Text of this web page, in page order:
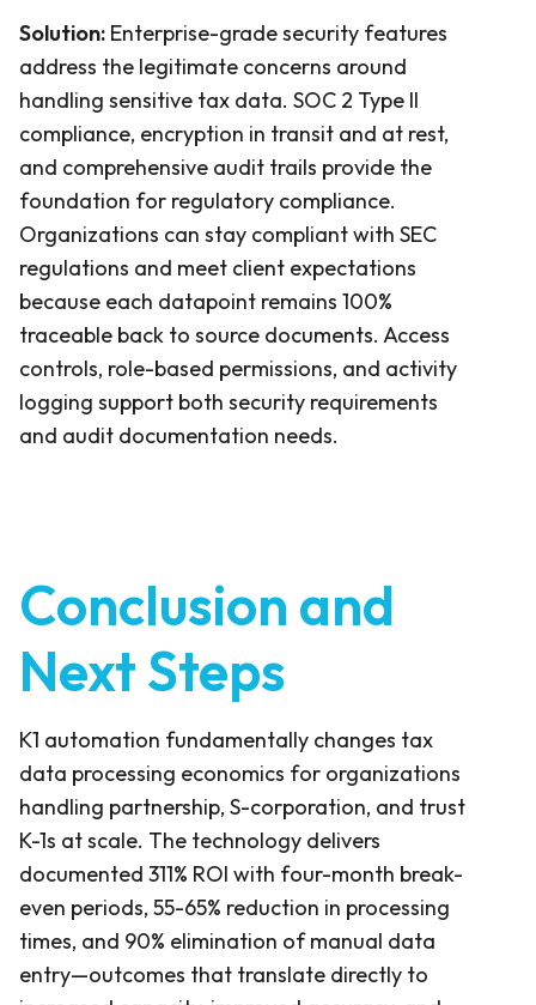
Solution: Enterprise-grade security features
address the legitimate concerns around
handling sensitive tax data. SOC 2 Type II
compliance, encryption in transit and at rest,
and comprehensive audit trails provide the
foundation for regulatory compliance.
Organizations can stay compliant with SEC
regulations and meet client expectations
because each datapoint remains 100%
traceable back to source documents. Access
controls, role-based permissions, and activity
logging support both security requirements
and audit documentation needs.
Conclusion and
Next Steps
K1 automation fundamentally changes tax
data processing economics for organizations
handling partnership, S-corporation, and trust
K-1s at scale. The technology delivers
documented 311% ROI with four-month break-
even periods, 55-65% reduction in processing
times, and 90% elimination of manual data
entry—outcomes that translate directly to